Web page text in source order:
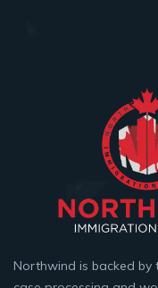
Northwind is backed